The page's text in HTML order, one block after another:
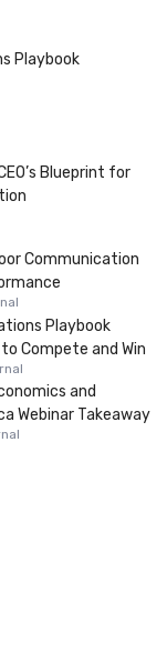
Playbook
Blueprint for
Communication
Playbook
Compete and Win
and
Webinar Takeaway